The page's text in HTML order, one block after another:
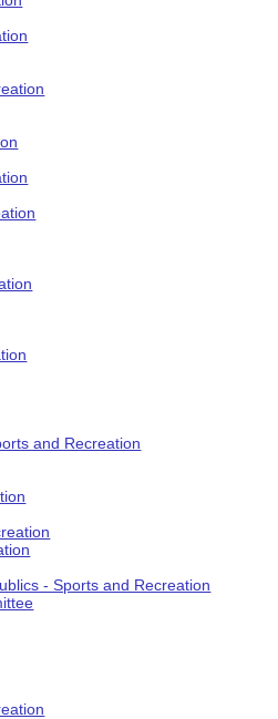
and Recreation
- Sports and Recreation